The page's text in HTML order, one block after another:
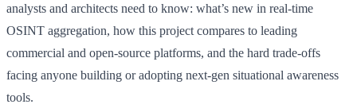
analysts and architects need to know: what’s new in real-time
OSINT aggregation, how this project compares to leading
commercial and open-source platforms, and the hard trade-offs
facing anyone building or adopting next-gen situational awareness
tools.